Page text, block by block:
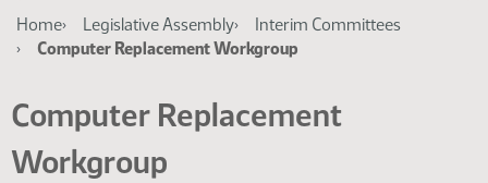
Breadcrumb
Home Legislative Assembly
Interim Committees
Computer Replacement Workgroup
Computer Replacement
Workgroup